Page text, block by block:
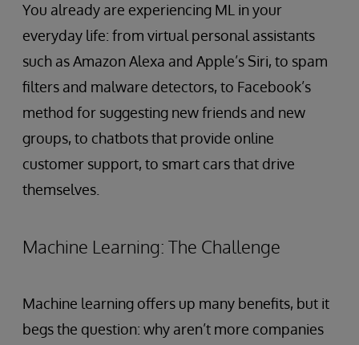
You already are experiencing ML in your
everyday life: from virtual personal assistants
such as Amazon Alexa and Apple’s Siri, to spam
filters and malware detectors, to Facebook’s
method for suggesting new friends and new
groups, to chatbots that provide online
customer support, to smart cars that drive
themselves.
Machine Learning: The Challenge
Machine learning offers up many benefits, but it
begs the question: why aren’t more companies